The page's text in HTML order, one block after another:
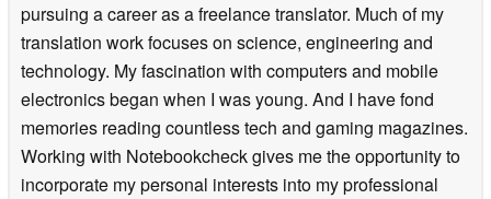
pursuing a career as a freelance translator. Much of my
translation work focuses on science, engineering and
technology. My fascination with computers and mobile
electronics began when I was young. And I have fond
memories reading countless tech and gaming magazines.
Working with Notebookcheck gives me the opportunity to
incorporate my personal interests into my professional